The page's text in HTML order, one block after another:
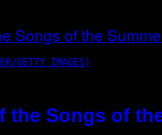
GETTY IMAGES)
the Songs of